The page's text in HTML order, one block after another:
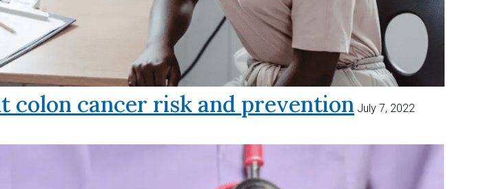
colon cancer risk and prevention July 7, 2022